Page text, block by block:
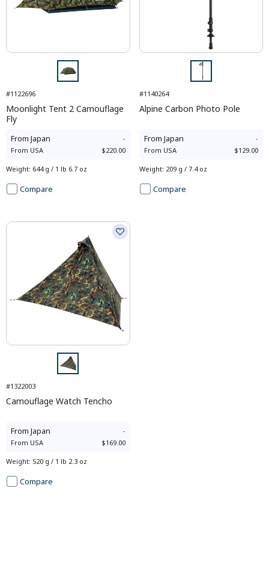
#1122696
Moonlight Tent 2 Camouflage
Fly
From Japan -
From USA $220.00
Weight: 644 g / 1 lb 6.7 oz
Compare
#1140264
Alpine Carbon Photo Pole
From Japan -
From USA $129.00
Weight: 209 g / 7.4 oz
Compare
#1322003
Camouflage Watch Tencho
From Japan -
From USA $169.00
Weight: 520 g / 1 lb 2.3 oz
Compare